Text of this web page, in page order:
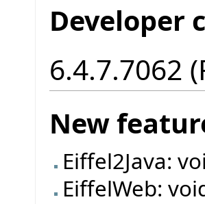
Developer
6.4.7.7062
New
Eiffel2Java:
EiffelWeb: